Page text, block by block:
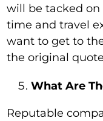
will be tacked on
time and travel
want to get to
the original
What Are
Reputable